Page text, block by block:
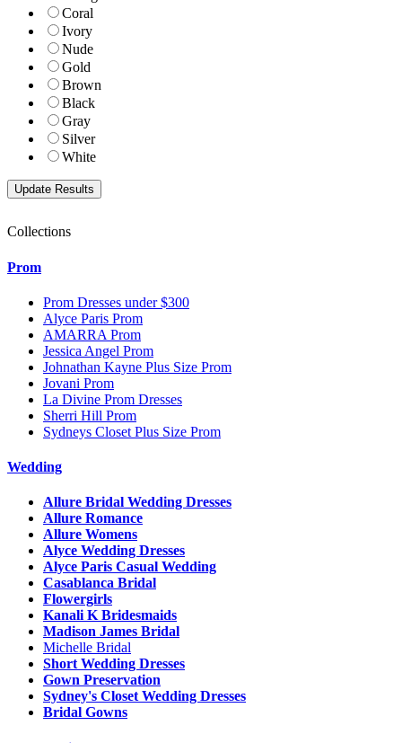
Coral
Ivory
Nude
Gold
Brown
Black
Gray
Silver
White
Collections
Prom
Prom Dresses under $300
Alyce Paris Prom
AMARRA Prom
Jessica Angel Prom
Johnathan Kayne Plus Size Prom
Jovani Prom
La Divine Prom Dresses
Sherri Hill Prom
Sydneys Closet Plus Size Prom
Wedding
Allure Bridal Wedding Dresses
Allure Romance
Allure Womens
Alyce Wedding Dresses
Alyce Paris Casual Wedding
Casablanca Bridal
Flowergirls
Kanali K Bridesmaids
Madison James Bridal
Michelle Bridal
Short Wedding Dresses
Gown Preservation
Sydney's Closet Wedding Dresses
Bridal Gowns